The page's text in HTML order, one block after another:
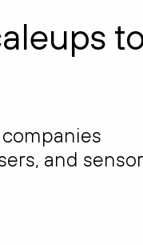
and sensor